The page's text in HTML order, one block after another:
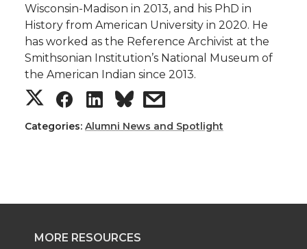
Wisconsin-Madison in 2013, and his PhD in
History from American University in 2020. He
has worked as the Reference Archivist at the
Smithsonian Institution’s National Museum of
the American Indian since 2013.
S
h
r
e
S
h
r
e
S
h
r
e
s
h
r
Categories: Alumni News and Spotlight
MORE RESOURCES